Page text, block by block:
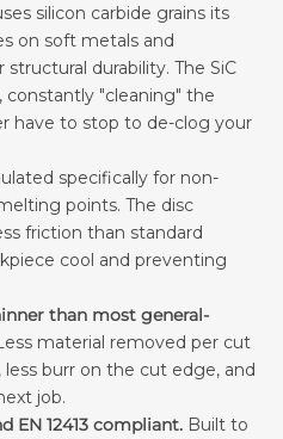
silicon carbide grains its
on soft metals and
durability. The SiC
constantly "cleaning" the
have to stop to de-clog your
specifically for non-
points. The disc
friction than standard
cool and preventing
than most general-
material removed per cut
burr on the cut edge, and
job.
EN 12413 compliant.Built to